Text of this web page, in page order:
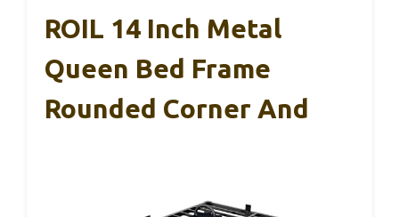
ROIL 14 Inch Metal
Queen Bed Frame
Rounded Corner And